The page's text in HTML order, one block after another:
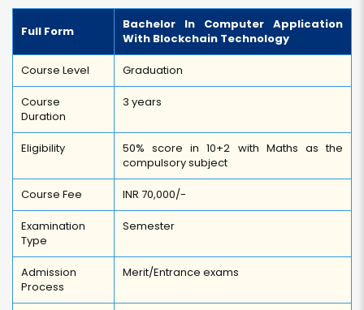
Full Form
Bachelor In Computer Application
With Blockchain Technology
Course Level Graduation
Course
Duration
3 years
Eligibility
50% score in 10+2 with Maths as the
compulsory subject
Course Fee INR 70,000/-
Examination
Type
Semester
Admission
Process
Merit/Entrance exams